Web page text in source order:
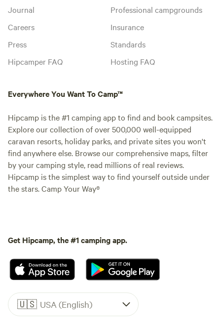
Journal
Careers
Press
Hipcamper FAQ
Professional campgrounds
Insurance
Standards
Hosting FAQ
Everywhere You Want To Camp™
Hipcamp is the #1 camping app to find and book campsites.
Explore our collection of over 500,000 well-equipped
caravan resorts, holiday parks, and private sites you won't
find anywhere else. Browse our comprehensive maps, filter
by your camping style, read millions of real reviews.
Hipcamp is the simplest way to find yourself outside under
the stars. Camp Your Way®
Get Hipcamp, the #1 camping app.
🇺🇸 USA (English)